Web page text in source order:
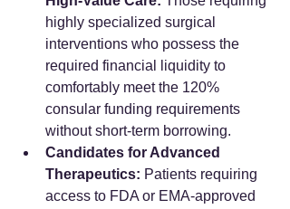
highly specialized surgical
interventions who possess the
required financial liquidity to
comfortably meet the 120%
consular funding requirements
without short-term borrowing.
Candidates for Advanced
Therapeutics: Patients requiring
access to FDA or EMA-approved